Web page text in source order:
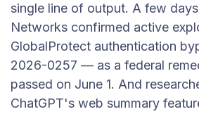
single line of output. A few
Networks confirmed active
GlobalProtect authentication
2026-0257 — as a federal
passed on June 1. And
ChatGPT's web summary